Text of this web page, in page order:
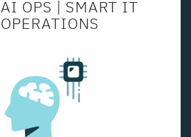
AI OPS | SMART IT
OPERATIONS